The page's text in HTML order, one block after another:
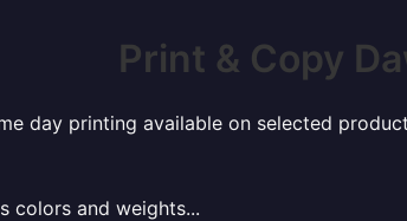
Print & Copy
day printing available on selected
colors and weights...